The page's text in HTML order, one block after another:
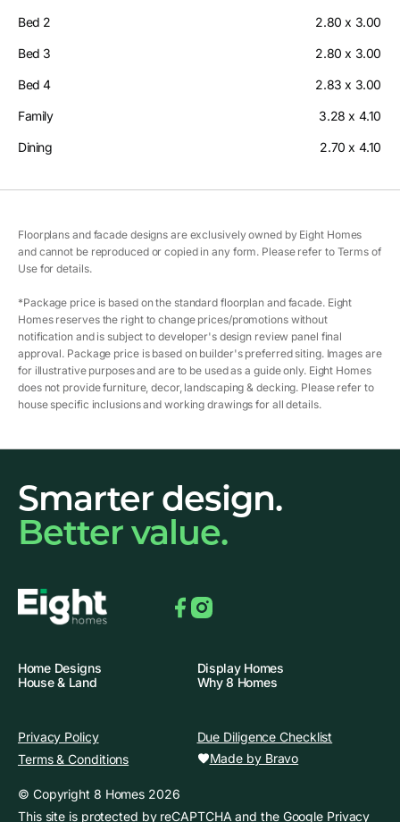
Bed 2 2.80 x 3.00
Bed 3 2.80 x 3.00
Bed 4 2.83 x 3.00
Family 3.28 x 4.10
Dining 2.70 x 4.10
Floorplans and facade designs are exclusively owned by Eight Homes
and cannot be reproduced or copied in any form. Please refer to Terms of
Use for details.
*Package price is based on the standard floorplan and facade. Eight
Homes reserves the right to change prices/promotions without
notification and is subject to developer's design review panel final
approval. Package price is based on builder's preferred siting. Images are
for illustrative purposes and are to be used as a guide only. Eight Homes
does not provide furniture, decor, landscaping & decking. Please refer to
house specific inclusions and working drawings for all details.
Smarter design.
Better value.
Home Designs
Display Homes
House & Land
Why 8 Homes
Privacy Policy
Due Diligence Checklist
Terms & Conditions
Made by Bravo
© Copyright 8 Homes 2026
This site is protected by reCAPTCHA and the Google Privacy